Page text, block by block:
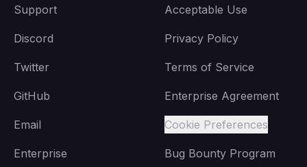
Support
Discord
Twitter
GitHub
Email
Enterprise
Acceptable Use
Privacy Policy
Terms of Service
Enterprise Agreement
Cookie Preferences
Bug Bounty Program